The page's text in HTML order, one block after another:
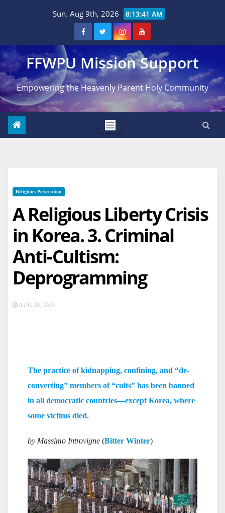
Sun. Aug 9th, 2026 8:13:42 AM
FFWPU Mission Support
Empowering the Heavenly Parent Holy Community
Religious Persecution
A Religious Liberty Crisis
in Korea. 3. Criminal
Anti-Cultism:
Deprogramming
AUG 29, 2025
The practice of kidnapping, confining, and “de-
converting” members of “cults” has been banned
in all democratic countries—except Korea, where
some victims died.
by Massimo Introvigne (Bitter Winter)